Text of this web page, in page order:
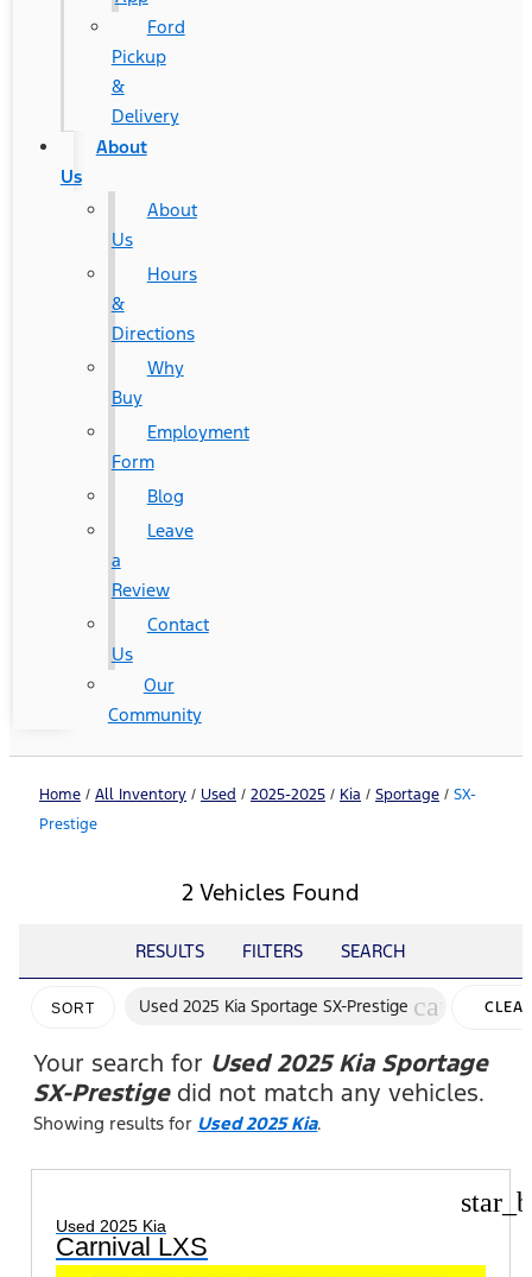
Ford
Pickup
&
Delivery
About
Us
About
Us
Hours
&
Directions
Why
Buy
Employment
Form
Blog
Leave
a
Review
Contact
Us
Our
Community
Home / All Inventory / Used / 2025-2025 / Kia / Sportage / SX-
Prestige
2 Vehicles Found
RESULTS FILTERS SEARCH
SORT Used 2025 Kia Sportage SX-Prestige cancel
Your search for Used 2025 Kia Sportage
SX-Prestigedid not match any vehicles.
Showing results for Used 2025 Kia.
Used 2025 Kia
Carnival LXS